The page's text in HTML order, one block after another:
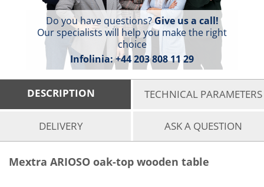
Do you have questions?Give us a call!
Our specialists will help you make the right
choice
Infolinia:+44 203 808 11 29
DESCRIPTION TECHNICAL PARAMETERS
DELIVERY ASK A QUESTION
Mextra ARIOSO oak-top wooden table